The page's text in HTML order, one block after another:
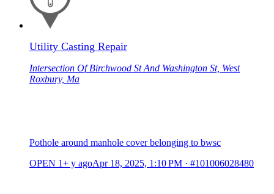
Utility Casting Repair
Intersection Of Birchwood St And Washington St, West
Roxbury, Ma
Pothole around manhole cover belonging to bwsc
OPEN 1+ y agoApr 18, 2025, 1:10 PM · #101006028480